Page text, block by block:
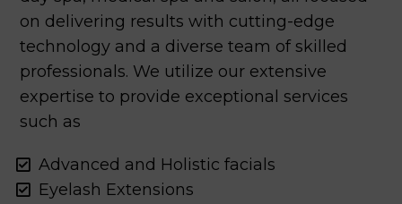
on delivering results with cutting-edge
technology and a diverse team of skilled
professionals. We utilize our extensive
expertise to provide exceptional services
such as
Advanced and Holistic facials
Eyelash Extensions